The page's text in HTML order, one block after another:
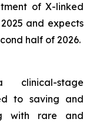
of X-linked
and expects
half of 2026.
stage
to saving and
with rare and